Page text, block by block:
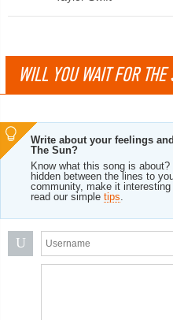
WILL YOU WAIT FOR
Write about your feelings
The Sun?
Know what this song is
hidden between the lines to
community, make it
read our simple tips.
U